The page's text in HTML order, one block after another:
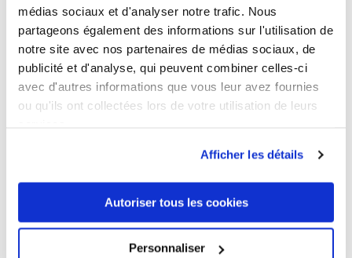
médias sociaux et d'analyser notre trafic. Nous
partageons également des informations sur l'utilisation de
notre site avec nos partenaires de médias sociaux, de
publicité et d'analyse, qui peuvent combiner celles-ci
avec d'autres informations que vous leur avez fournies
ou qu'ils ont collectées lors de votre utilisation de leurs
Afficher les détails
Autoriser tous les cookies
Personnaliser
Premium T-
Size Men
Premium T-
Size Men
Premium T-
Size Men
12 OTHER PRODUCTS IN THE SAME
CATEGORY